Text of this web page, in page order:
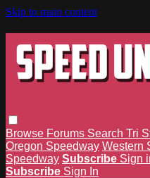
Skip to main content
Browse Forums Search Tri
Oregon Speedway Western
Speedway Subscribe Sign
Subscribe Sign In